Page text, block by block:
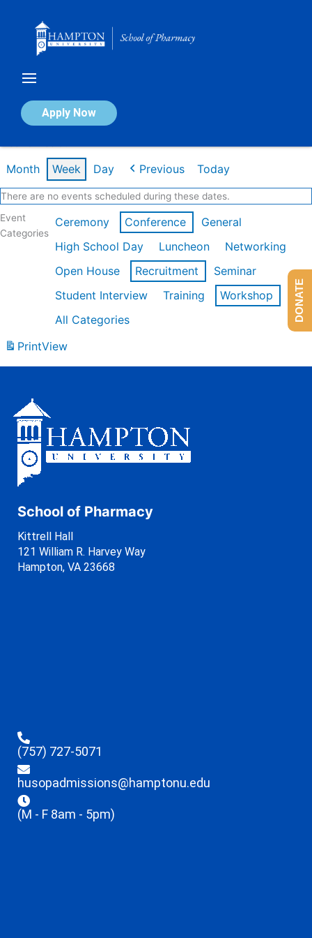
Apply Now
Calendar of Events
Month Week Day Previous Today
There are no events scheduled during these dates.
Event
Categories
Ceremony Conference
General
High School Day
Luncheon
Networking
Open House
Recruitment
Seminar
Student Interview
Training
Workshop
All Categories
PrintView
School of Pharmacy
Kittrell Hall
121 William R. Harvey Way
Hampton, VA 23668
(757) 727-5071
husopadmissions@hamptonu.edu
(M - F 8am - 5pm)
DONATE